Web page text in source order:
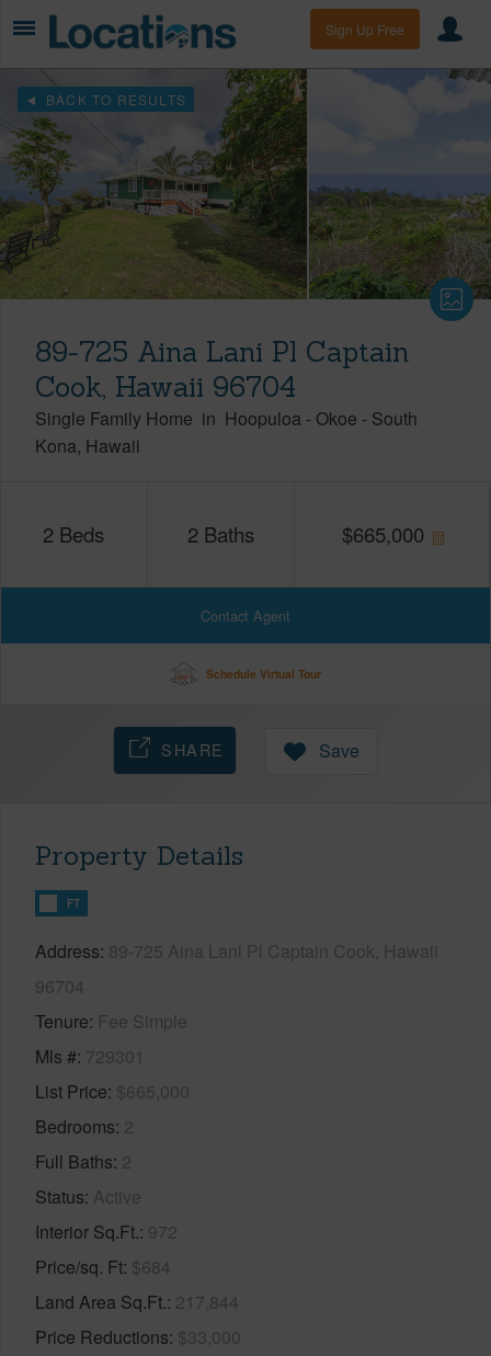
Sign Up Free
BACK TO RESULTS
89-725 Aina Lani Pl Captain
Cook, Hawaii 96704
Single Family Home in Hoopuloa - Okoe - South
Kona Hawaii
2 Beds 2 Baths $665,000
Contact Agent
Schedule Virtual Tour
SHARE Save
Property Details
FT
Address 89-725 Aina Lani Pl Captain Cook, Hawaii
96704
Tenure Fee Simple
Mls # 729301
List Price $665,000
Bedrooms 2
Full Baths 2
Status Active
Interior Sq.Ft. 972
Price/sq. Ft $684
Land Area Sq.Ft. 217,844
Price Reductions $33,000